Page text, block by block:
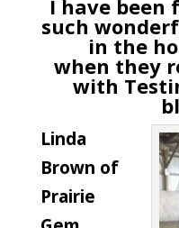
I have
such
in the
when they
with
Linda
Brown of
Prairie